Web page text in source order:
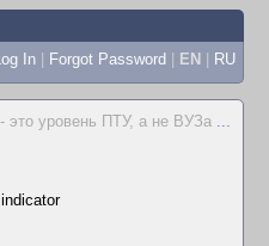
In | Forgot Password | EN | RU
это уровень ПТУ, а не ВУЗа ...